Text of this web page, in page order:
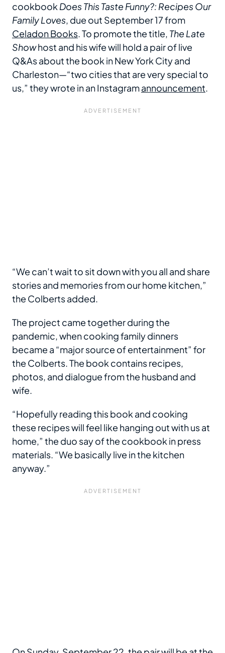
cookbook Does This Taste Funny?: Recipes Our
Family Loves, due out September 17 from
Celadon Books. To promote the title, TheLate
Showhost and his wife will hold a pair of live
Q&As about the book in New York City and
Charleston—“two cities that are very special to
us,” they wrote in an Instagramannouncement.
“We can’t wait to sit down with you all and share
stories and memories from our home kitchen,”
the Colberts added.
The project came together during the
pandemic, when cooking family dinners
became a “major source of entertainment” for
the Colberts. The book contains recipes,
photos, and dialogue from the husband and
wife.
“Hopefully reading this book and cooking
these recipes will feel like hanging out with us at
home,” the duo say of the cookbook in press
materials. “We basically live in the kitchen
anyway.”